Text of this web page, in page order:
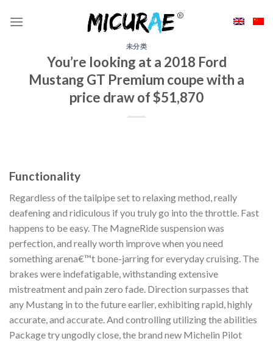
未分类
You’re looking at a 2018 Ford
Mustang GT Premium coupe with a
price draw of $51,870
Functionality
Regardless of the tailpipe set to relaxing method, really
deafening and ridiculous if you truly go into the throttle. Fast
happens to be easy. The MagneRide suspension was
perfection, and really worth improve when you need
something arena€™t bone-jarring for everyday cruising. The
brakes were indefatigable, withstanding extensive
mistreatment and pain zero fade. Direction surpasses that
any Mustang in to the future earlier, exhibiting rapid, highly
accurate, and accurate. And controlling utilizing the abilities
Package try ungodly close, the brand new Michelin Pilot